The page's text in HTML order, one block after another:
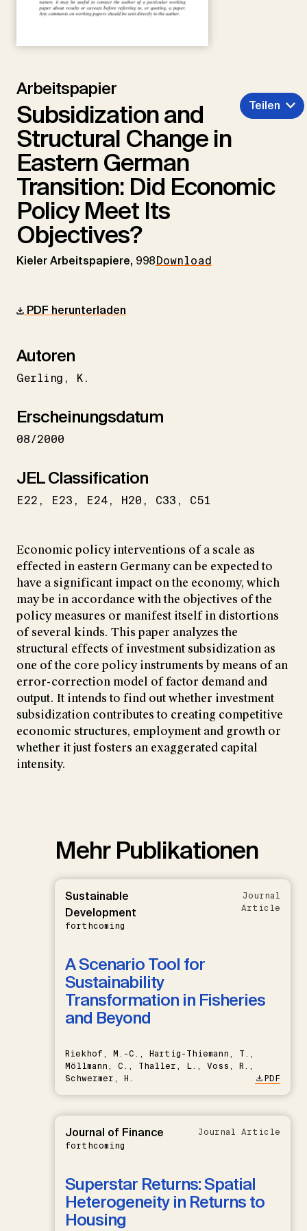
Arbeitspapier
Subsidization and
Structural Change in
Eastern German
Transition: Did Economic
Policy Meet Its
Objectives?
Kieler Arbeitspapiere, 998Download
Teilen
PDF herunterladen
Autoren
Gerling K.
Erscheinungsdatum
08/2000
JEL Classification
E22 E23 E24 H20 C33 C51
Economic policy interventions of a scale as
effected in eastern Germany can be expected to
have a significant impact on the economy, which
may be in accordance with the objectives of the
policy measures or manifest itself in distortions
of several kinds. This paper analyzes the
structural effects of investment subsidization as
one of the core policy instruments by means of an
error-correction model of factor demand and
output. It intends to find out whether investment
subsidization contributes to creating competitive
economic structures, employment and growth or
whether it just fosters an exaggerated capital
intensity.
Mehr Publikationen
Sustainable
Development
forthcoming
Journal
Article
A Scenario Tool for
Sustainability
Transformation in Fisheries
and Beyond
Riekhof, M.-C., Hartig-Thiemann, T.,
Möllmann, C., Thaller, L., Voss, R.,
Schwermer, H.
PDF
Journal of Finance
forthcoming
Journal Article
Superstar Returns: Spatial
Heterogeneity in Returns to
Housing